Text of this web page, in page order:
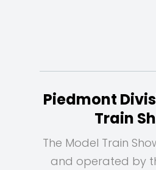
Piedmont
Train
The Model Train
and operated by